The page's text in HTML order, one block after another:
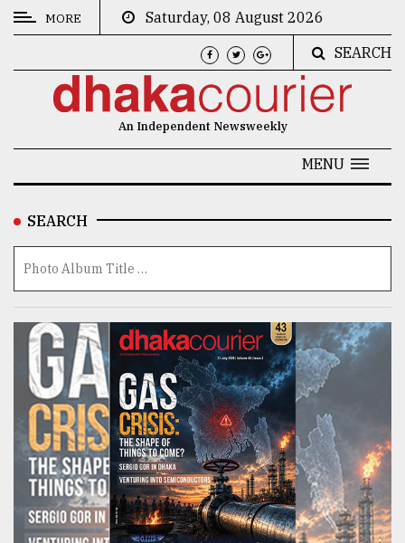
CATEGORIES
Technology
Nature
Human
Interest
TRENDING
MORE
Saturday, 08 August 2026
SEARCH
An Independent Newsweekly
MENU
SEARCH